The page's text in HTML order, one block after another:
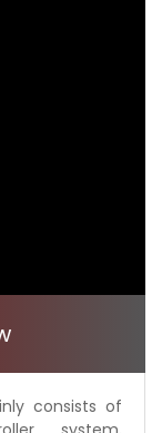
consists of